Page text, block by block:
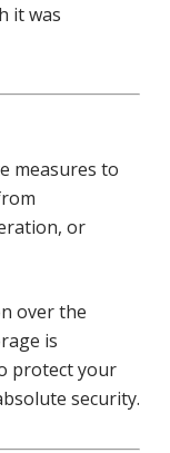
it was
measures to
or
over the
is
protect your
security.